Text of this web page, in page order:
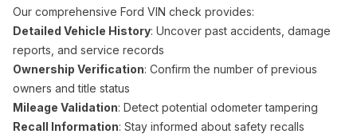
Our comprehensive Ford VIN check provides:
Detailed Vehicle History: Uncover past accidents, damage
reports, and service records
Ownership Verification: Confirm the number of previous
owners and title status
Mileage Validation: Detect potential odometer tampering
Recall Information: Stay informed about safety recalls